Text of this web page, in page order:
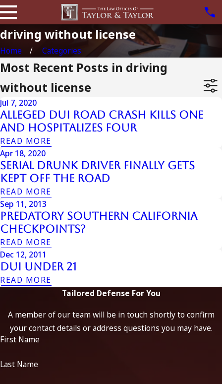
driving without license
Home Categories
Most Recent Posts in driving
without license
Jul 7, 2020
Alleged DUI Road Crash Kills One
and Hospitalizes Four
READ MORE
Apr 18, 2020
Serial Drunk Driver Finally Gets
Kept Off the Road
READ MORE
Sep 11, 2013
Predatory Southern California
Checkpoints?
READ MORE
Dec 12, 2011
Dui Under 21
READ MORE
Tailored Defense For You
A member of our team will be in touch shortly to confirm
your contact details or address questions you may have.
First Name
Last Name